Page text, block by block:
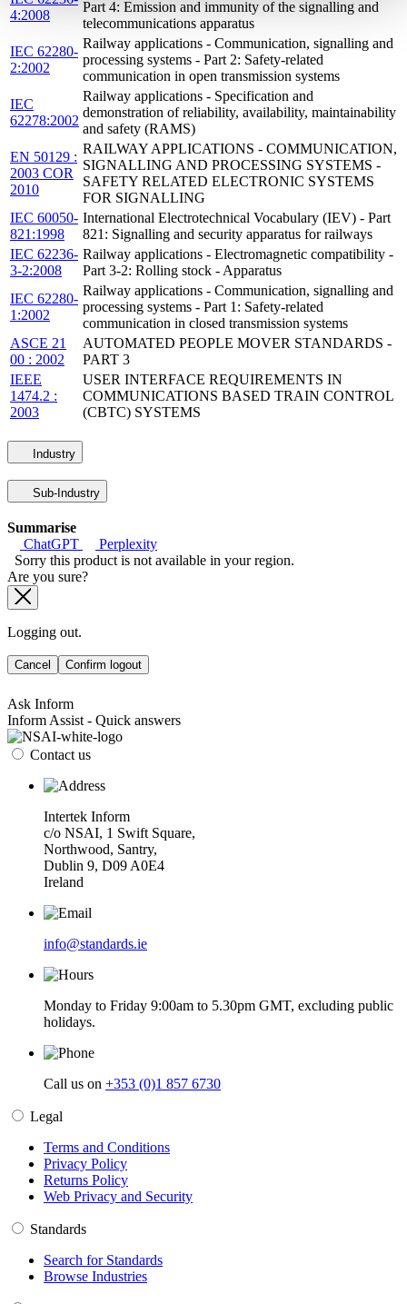
4:2008
Part 4: Emission and immunity of the signalling and
telecommunications apparatus
IEC 62280-
2:2002
Railway applications - Communication, signalling and
processing systems - Part 2: Safety-related
communication in open transmission systems
IEC
62278:2002
Railway applications - Specification and
demonstration of reliability, availability, maintainability
and safety (RAMS)
EN 50129 :
2003 COR
2010
RAILWAY APPLICATIONS - COMMUNICATION,
SIGNALLING AND PROCESSING SYSTEMS -
SAFETY RELATED ELECTRONIC SYSTEMS
FOR SIGNALLING
IEC 60050-
821:1998
International Electrotechnical Vocabulary (IEV) - Part
821: Signalling and security apparatus for railways
IEC 62236-
3-2:2008
Railway applications - Electromagnetic compatibility -
Part 3-2: Rolling stock - Apparatus
IEC 62280-
1:2002
Railway applications - Communication, signalling and
processing systems - Part 1: Safety-related
communication in closed transmission systems
ASCE 21
00 : 2002
AUTOMATED PEOPLE MOVER STANDARDS -
PART 3
IEEE
1474.2 :
2003
USER INTERFACE REQUIREMENTS IN
COMMUNICATIONS BASED TRAIN CONTROL
(CBTC) SYSTEMS
Industry
Sub-Industry
Summarise
ChatGPT
Perplexity
Sorry this product is not available in your region.
Are you sure?
Logging out.
Cancel Confirm logout
Ask Inform
Inform Assist - Quick answers
Contact us
Intertek Inform
c/o NSAI, 1 Swift Square,
Northwood, Santry,
Dublin 9, D09 A0E4
Ireland
info@standards.ie
Monday to Friday 9:00am to 5.30pm GMT, excluding public
holidays.
Call us on +353 (0)1 857 6730
Legal
Terms and Conditions
Privacy Policy
Returns Policy
Web Privacy and Security
Standards
Search for Standards
Browse Industries